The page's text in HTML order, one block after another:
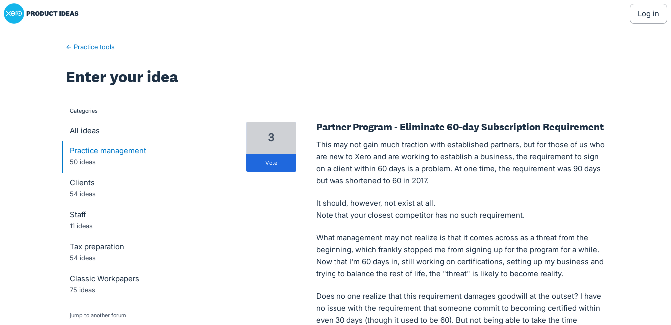
Skip
to
Xero Product Ideas homepage
log in
← Practice tools
Enter your idea
categories
All ideas
Practice management
50 ideas
Clients
54 ideas
Staff
11 ideas
Tax preparation
54 ideas
Classic Workpapers
75 ideas
jump to another forum
Partner Program - Eliminate 60-day Subscription Requirement
This may not gain much traction with established partners, but for those of us who
are new to Xero and are working to establish a business, the requirement to sign
on a client within 60 days is a problem. At one time, the requirement was 90 days
but was shortened to 60 in 2017.
It should, however, not exist at all.
Note that your closest competitor has no such requirement.
What management may not realize is that it comes across as a threat from the
beginning, which frankly stopped me from signing up for the program for a while.
Now that I'm 60 days in, still working on certifications, setting up my business and
trying to balance the rest of life, the "threat" is likely to become reality.
Does no one realize that this requirement damages goodwill at the outset? I have
no issue with the requirement that someone commit to becoming certified within
even 30 days (though it used to be 60). But not being able to take the time
3
vote